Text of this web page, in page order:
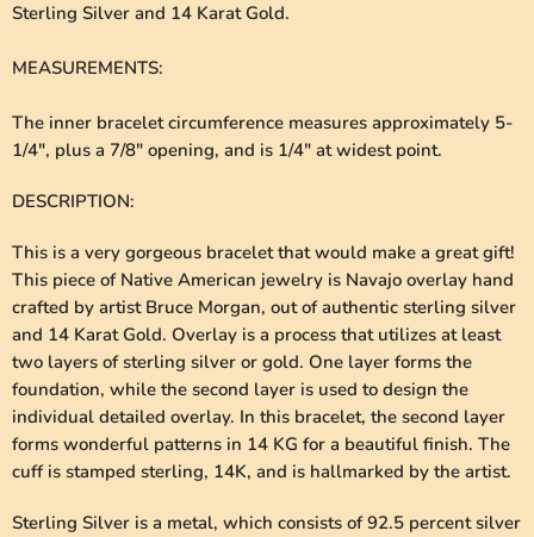
Sterling Silver and 14 Karat Gold.
MEASUREMENTS:
The inner bracelet circumference measures approximately 5-
1/4", plus a 7/8" opening, and is 1/4" at widest point.
DESCRIPTION:
This is a very gorgeous bracelet that would make a great gift!
This piece of Native American jewelry is Navajo overlay hand
crafted by artist Bruce Morgan, out of authentic sterling silver
and 14 Karat Gold. Overlay is a process that utilizes at least
two layers of sterling silver or gold. One layer forms the
foundation, while the second layer is used to design the
individual detailed overlay. In this bracelet, the second layer
forms wonderful patterns in 14 KG for a beautiful finish. The
cuff is stamped sterling, 14K, and is hallmarked by the artist.
Sterling Silver is a metal, which consists of 92.5 percent silver